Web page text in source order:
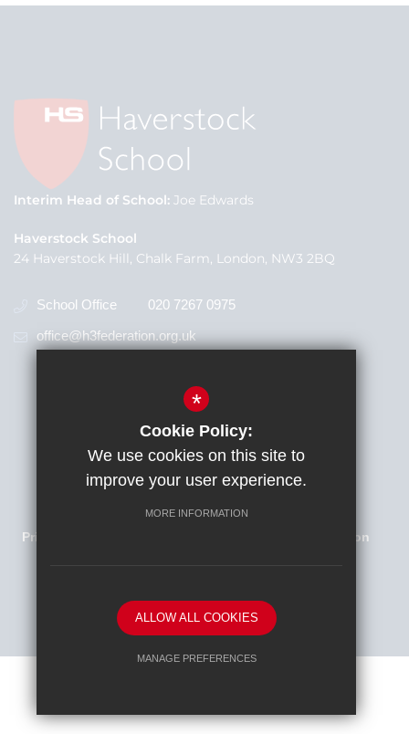
Interim Head of School Joe Edwards
Haverstock School
24 Haverstock Hill, Chalk Farm, London, NW3 2BQ
School Office
020 7267 0975
office@h3federation.org.uk
Families Newsletter Sitemap
Privacy Policy
High Visibility Version
School website by
*
Cookie Policy:
We use cookies on this site to
improve your user experience.
MORE INFORMATION
ALLOW ALL COOKIES
MANAGE PREFERENCES